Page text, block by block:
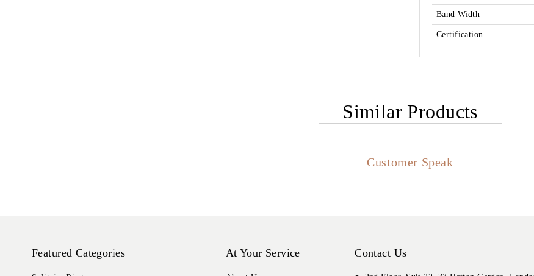
Band Width
Certification
Similar Products
Customer Speak
Featured Categories At Your Service Contact Us